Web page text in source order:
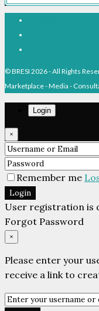
© BRESI 2026 - All Rights
Marketplace - Media -
Login
×
Remember me
Login
User registration is
Forgot Password
×
Please enter your
receive a link to